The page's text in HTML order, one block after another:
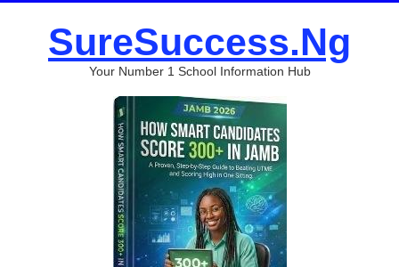
SureSuccess.Ng
Your Number 1 School Information Hub